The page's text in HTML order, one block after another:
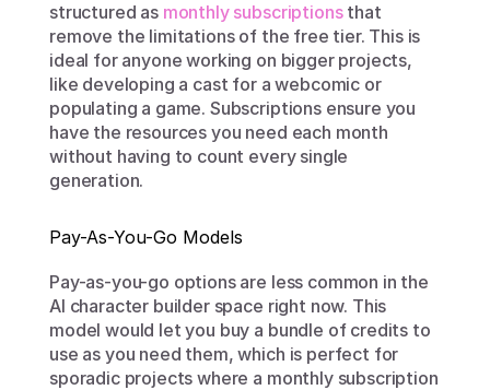
structured as monthly subscriptions that
remove the limitations of the free tier. This is
ideal for anyone working on bigger projects,
like developing a cast for a webcomic or
populating a game. Subscriptions ensure you
have the resources you need each month
without having to count every single
generation.
Pay-As-You-Go Models
Pay-as-you-go options are less common in the
AI character builder space right now. This
model would let you buy a bundle of credits to
use as you need them, which is perfect for
sporadic projects where a monthly subscription